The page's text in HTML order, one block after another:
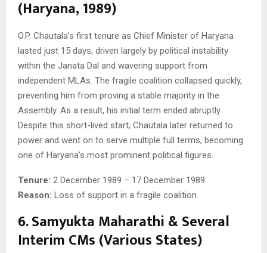
(Haryana, 1989)
O.P. Chautala’s first tenure as Chief Minister of Haryana
lasted just 15 days, driven largely by political instability
within the Janata Dal and wavering support from
independent MLAs. The fragile coalition collapsed quickly,
preventing him from proving a stable majority in the
Assembly. As a result, his initial term ended abruptly.
Despite this short-lived start, Chautala later returned to
power and went on to serve multiple full terms, becoming
one of Haryana’s most prominent political figures.
Tenure: 2 December 1989 – 17 December 1989
Reason: Loss of support in a fragile coalition.
6. Samyukta Maharathi & Several
Interim CMs (Various States)